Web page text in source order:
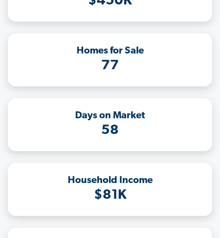
Homes for Sale
77
Days on Market
58
Household Income
$81K